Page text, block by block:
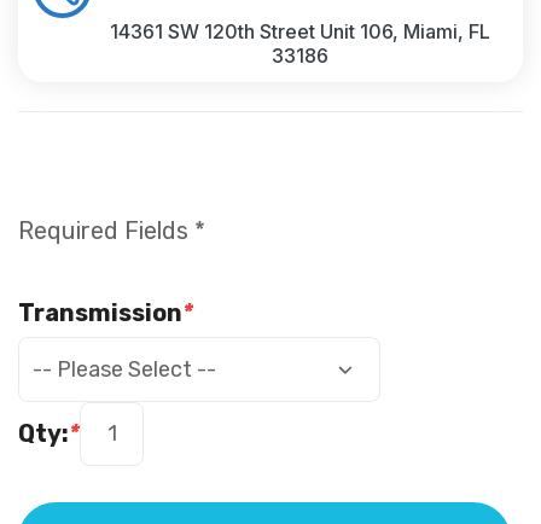
14361 SW 120th Street Unit 106, Miami, FL
33186
Required Fields *
*
Transmission
*
Qty: